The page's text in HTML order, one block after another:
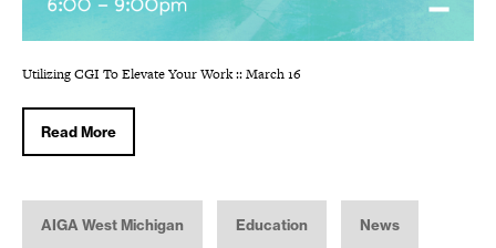
Utilizing CGI To Elevate Your Work :: March 16
Read More
AIGA West Michigan Education News